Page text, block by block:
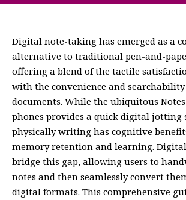
Digital note-taking has emerged as a
alternative to traditional pen-and-
offering a blend of the tactile
with the convenience and
documents. While the ubiquitous
phones provides a quick digital jotting
physically writing has cognitive
memory retention and learning.
bridge this gap, allowing users to
notes and then seamlessly convert
digital formats. This comprehensive